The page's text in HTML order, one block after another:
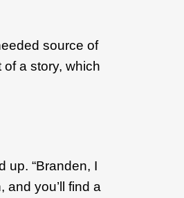
source of
a story, which
up. “Branden, I
you’ll find a